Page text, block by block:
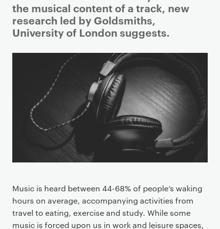
m
a
r
p
n
the musical content of a track, new
research led by Goldsmiths,
University of London suggests.
Music is heard between 44-68% of people’s waking
hours on average, accompanying activities from
travel to eating, exercise and study. While some
music is forced upon us in work and leisure spaces,